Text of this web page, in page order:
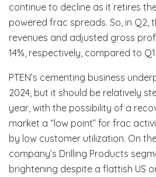
continue to decline as it retires
powered frac spreads. So, in Q2,
revenues and adjusted gross
14%, respectively, compared to Q1.
PTEN’s cementing business
2024, but it should be relatively
year, with the possibility of a
market a “low point” for frac
by low customer utilization. On
company’s Drilling Products
brightening despite a flattish US